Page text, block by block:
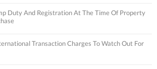
Duty And Registration At The Time Of Property
Transaction Charges To Watch Out For